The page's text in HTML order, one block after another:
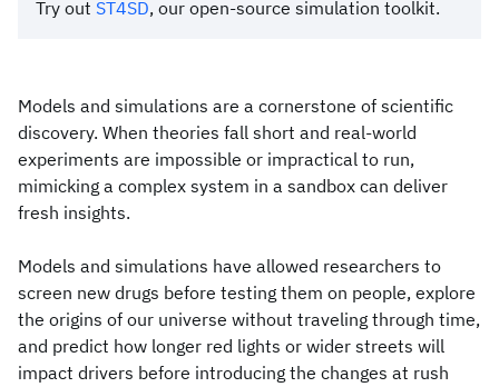
Try out ST4SD, our open-source simulation toolkit.
Models and simulations are a cornerstone of scientific
discovery. When theories fall short and real-world
experiments are impossible or impractical to run,
mimicking a complex system in a sandbox can deliver
fresh insights.
Models and simulations have allowed researchers to
screen new drugs before testing them on people, explore
the origins of our universe without traveling through time,
and predict how longer red lights or wider streets will
impact drivers before introducing the changes at rush